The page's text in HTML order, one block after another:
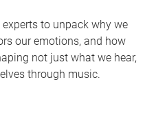
to unpack why we
our emotions, and how
not just what we hear,
through music.